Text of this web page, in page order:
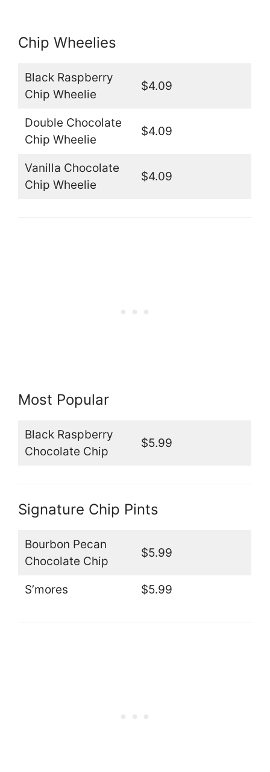
Chip Wheelies
Black Raspberry
Chip Wheelie
$4.09
Double Chocolate
Chip Wheelie
$4.09
Vanilla Chocolate
Chip Wheelie
$4.09
Most Popular
Black Raspberry
Chocolate Chip
$5.99
Signature Chip Pints
Bourbon Pecan
Chocolate Chip
$5.99
S’mores $5.99